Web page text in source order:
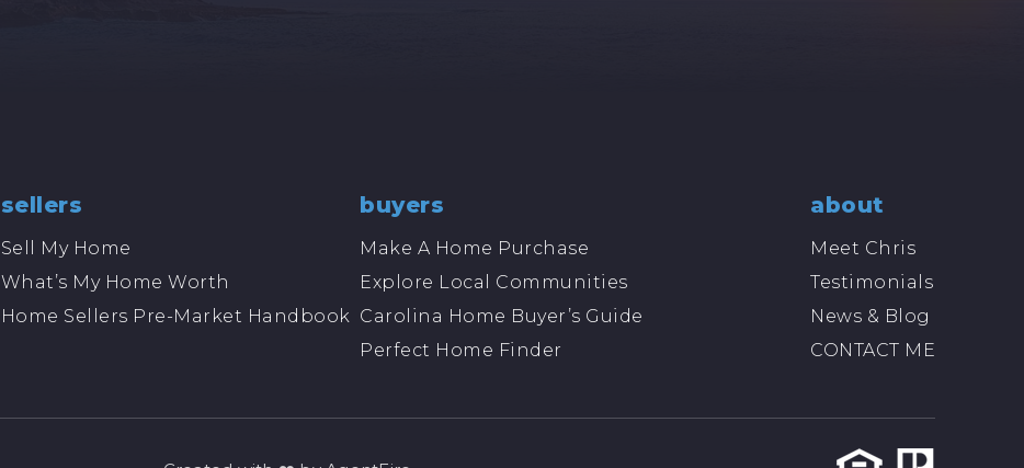
sellers
Sell My Home
What’s My Home Worth
Home Sellers Pre-Market Handbook
buyers
Make A Home Purchase
Explore Local Communities
Carolina Home Buyer’s Guide
Perfect Home Finder
about
Meet Chris
Testimonials
News & Blog
CONTACT ME